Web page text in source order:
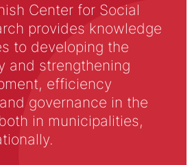
Center for Social
provides knowledge
to developing the
and strengthening
efficiency
governance in the
in municipalities,